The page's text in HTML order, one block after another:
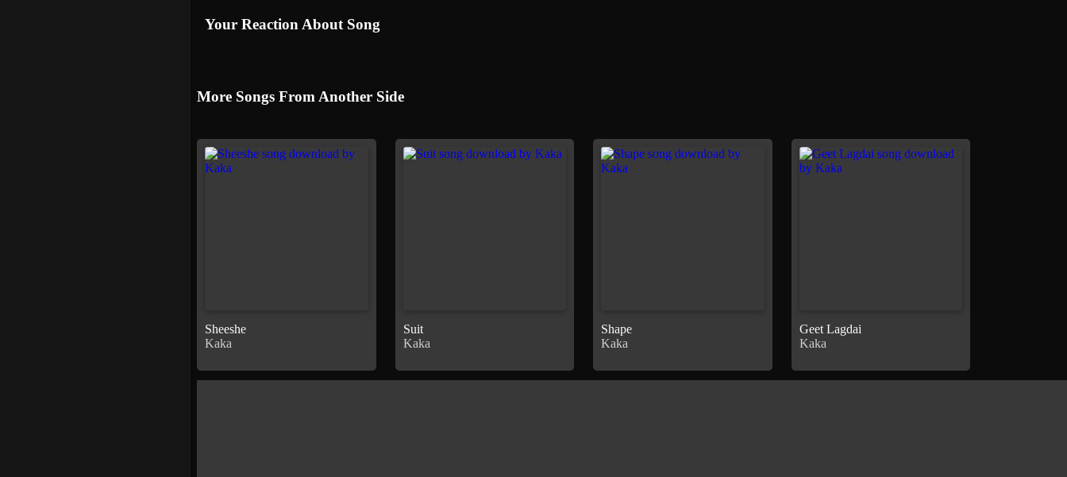
Your Reaction About Song
More Songs From Another Side
Sheeshe
Kaka
Suit
Kaka
Shape
Kaka
Geet Lagdai
Kaka